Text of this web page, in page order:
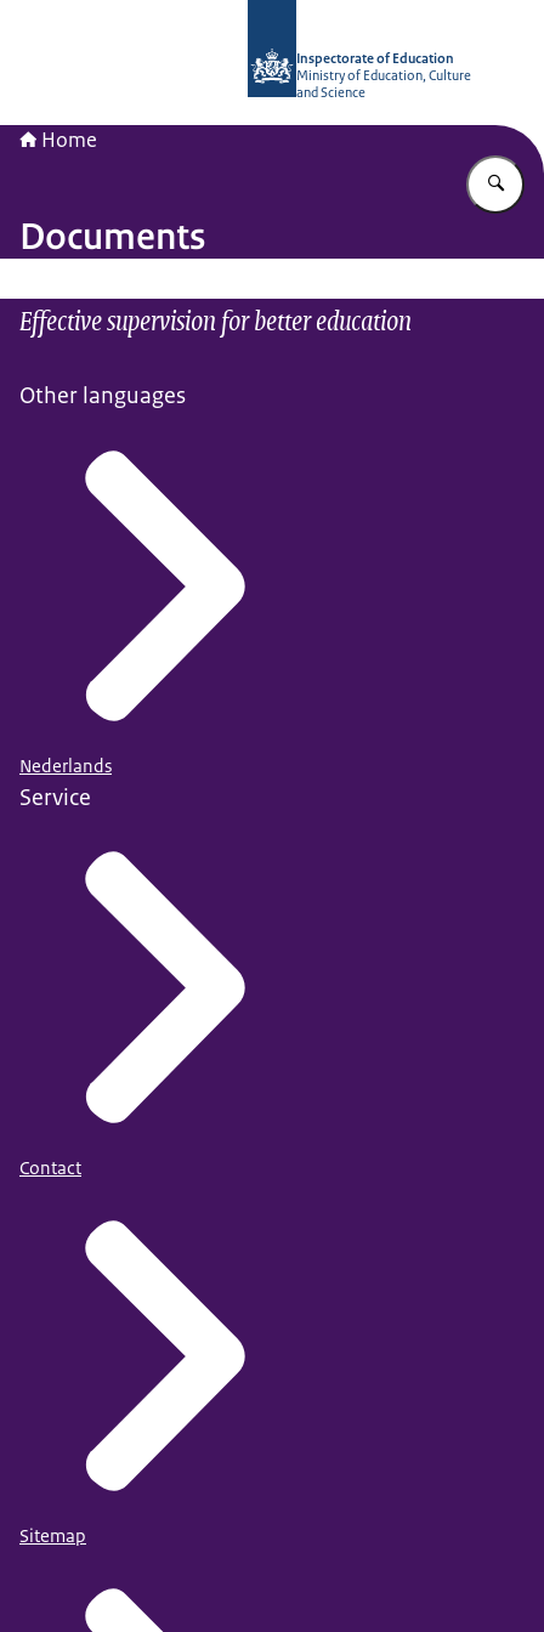
Inspectorate of Education
Ministry of Education, Culture
and Science
Home
Documents
Effective supervision for better education
Other languages
Nederlands
Service
Contact
Sitemap